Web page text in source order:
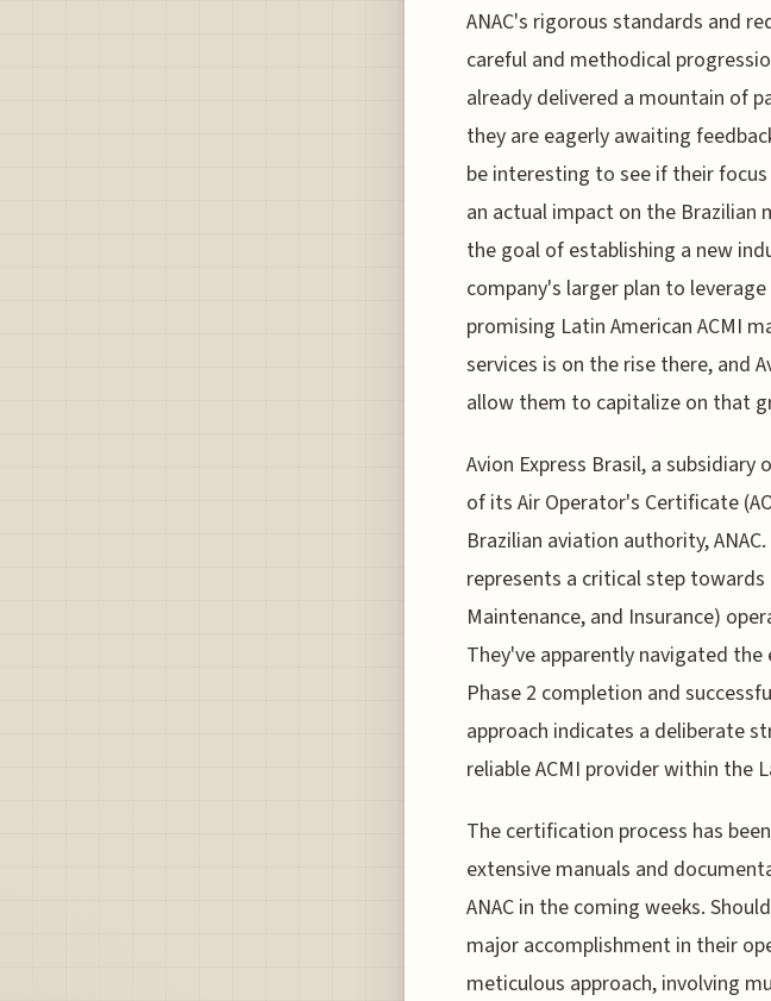
ANAC's rigorous standards and
careful and methodical
already delivered a mountain of
they are eagerly awaiting
be interesting to see if their
an actual impact on the Brazilian
the goal of establishing a new
company's larger plan to
promising Latin American ACMI
services is on the rise there, and
allow them to capitalize on that
Avion Express Brasil, a subsidiary
of its Air Operator's Certificate
Brazilian aviation authority,
represents a critical step towards
Maintenance, and Insurance)
They've apparently navigated
Phase 2 completion and
approach indicates a deliberate
reliable ACMI provider within the
The certification process has
extensive manuals and
ANAC in the coming weeks.
major accomplishment in their
meticulous approach, involving